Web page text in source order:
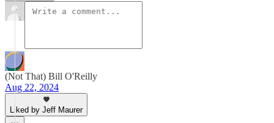
(Not That) Bill O'Reilly
Aug 22, 2024
Liked by Jeff Maurer